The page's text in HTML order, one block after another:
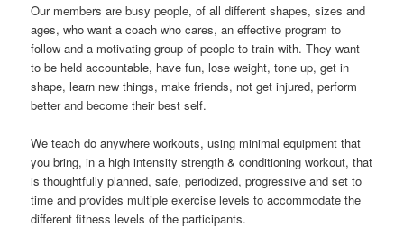
Our members are busy people, of all different shapes, sizes and
ages, who want a coach who cares, an effective program to
follow and a motivating group of people to train with. They want
to be held accountable, have fun, lose weight, tone up, get in
shape, learn new things, make friends, not get injured, perform
better and become their best self.
We teach do anywhere workouts, using minimal equipment that
you bring, in a high intensity strength & conditioning workout, that
is thoughtfully planned, safe, periodized, progressive and set to
time and provides multiple exercise levels to accommodate the
different fitness levels of the participants.